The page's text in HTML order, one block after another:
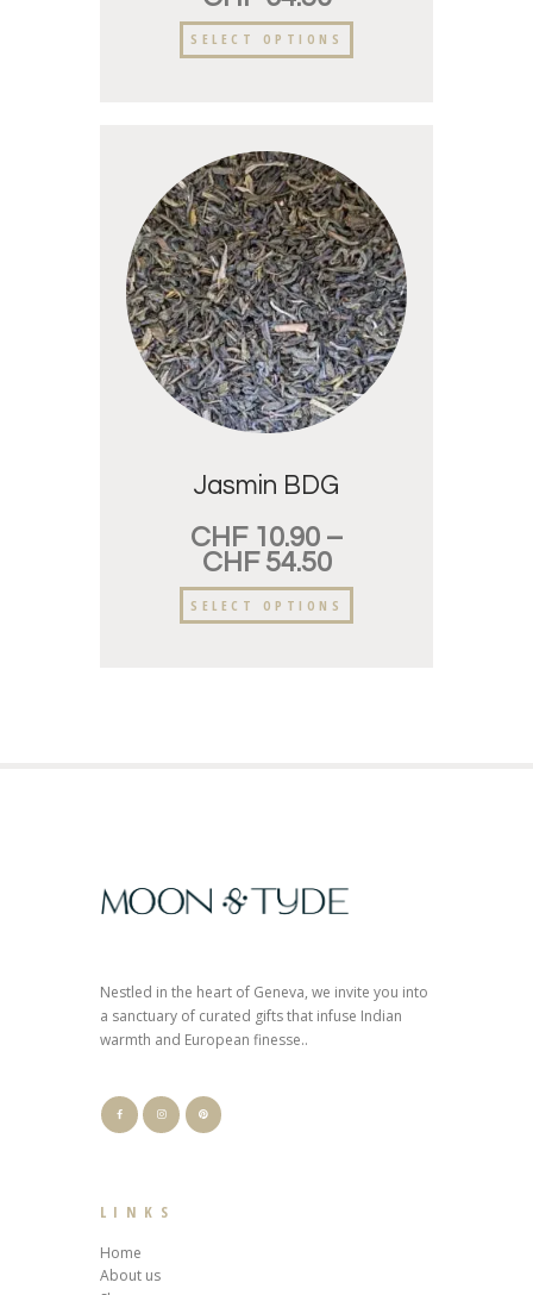
SELECT OPTIONS
Jasmin BDG
CHF10.90 –
CHF54.50
SELECT OPTIONS
Nestled in the heart of Geneva, we invite you into
a sanctuary of curated gifts that infuse Indian
warmth and European finesse..
LINKS
Home
About us